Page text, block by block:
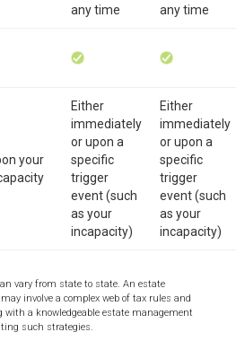
any time
any time
your
Either
immediately
or upon a
specific
trigger
event (such
as your
incapacity)
Either
immediately
or upon a
specific
trigger
event (such
as your
incapacity)
vary from state to state. An estate
involve a complex web of tax rules and
with a knowledgeable estate management
such strategies.